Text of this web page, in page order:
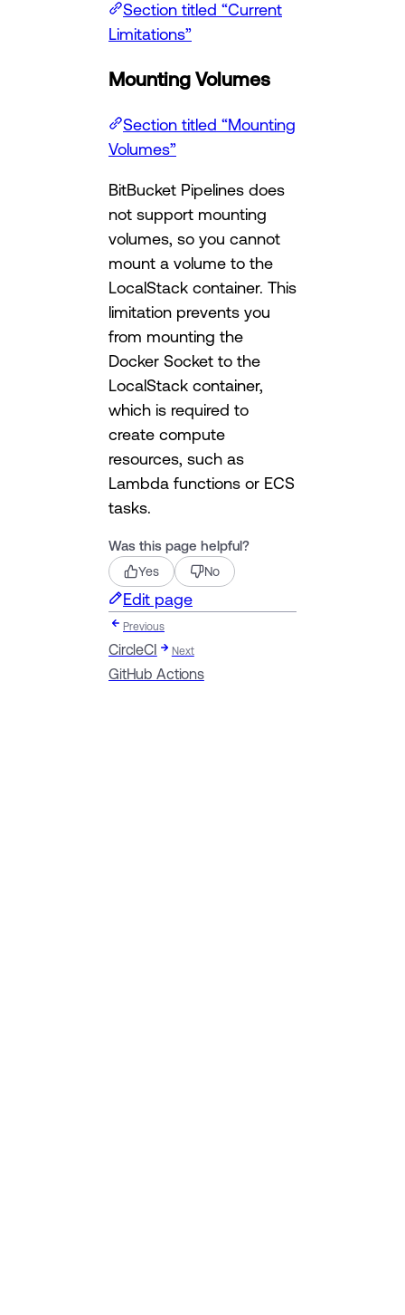
Section titled “Current
Limitations”
Mounting Volumes
Section titled “Mounting
Volumes”
BitBucket Pipelines does
not support mounting
volumes, so you cannot
mount a volume to the
LocalStack container. This
limitation prevents you
from mounting the
Docker Socket to the
LocalStack container,
which is required to
create compute
resources, such as
Lambda functions or ECS
tasks.
Was this page helpful?
Yes No
Edit page
Previous
CircleCI Next
GitHub Actions